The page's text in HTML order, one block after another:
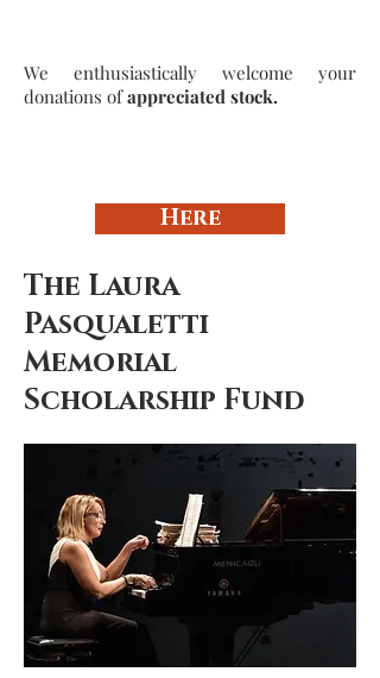
We enthusiastically welcome your
donations ofappreciated stock.
Here
The Laura
Pasqualetti
Memorial
Scholarship Fund